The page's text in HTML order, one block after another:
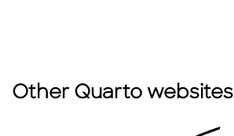
Other Quarto websites